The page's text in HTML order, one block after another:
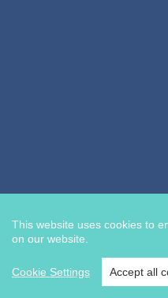
This website uses cookies to
on our website.
Cookie Settings Accept all